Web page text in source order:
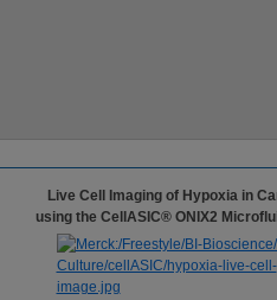
Live Cell Imaging of Hypoxia in
using the CellASIC® ONIX2